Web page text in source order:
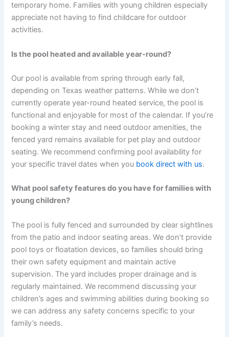
temporary home. Families with young children especially
appreciate not having to find childcare for outdoor
activities.
Is the pool heated and available year-round?
Our pool is available from spring through early fall,
depending on Texas weather patterns. While we don’t
currently operate year-round heated service, the pool is
functional and enjoyable for most of the calendar. If you’re
booking a winter stay and need outdoor amenities, the
fenced yard remains available for pet play and outdoor
seating. We recommend confirming pool availability for
your specific travel dates when you book direct with us.
What pool safety features do you have for families with
young children?
The pool is fully fenced and surrounded by clear sightlines
from the patio and indoor seating areas. We don’t provide
pool toys or floatation devices, so families should bring
their own safety equipment and maintain active
supervision. The yard includes proper drainage and is
regularly maintained. We recommend discussing your
children’s ages and swimming abilities during booking so
we can address any safety concerns specific to your
family’s needs.